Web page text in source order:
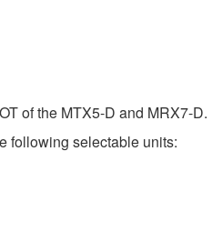
of the MTX5-D and MRX7-D.
following selectable units: